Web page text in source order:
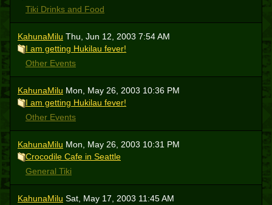
Tiki Drinks and Food
KahunaMilu Thu, Jun 12, 2003 7:54 AM
I am getting Hukilau fever!
Other Events
KahunaMilu Mon, May 26, 2003 10:36 PM
I am getting Hukilau fever!
Other Events
KahunaMilu Mon, May 26, 2003 10:31 PM
Crocodile Cafe in Seattle
General Tiki
KahunaMilu Sat, May 17, 2003 11:45 AM